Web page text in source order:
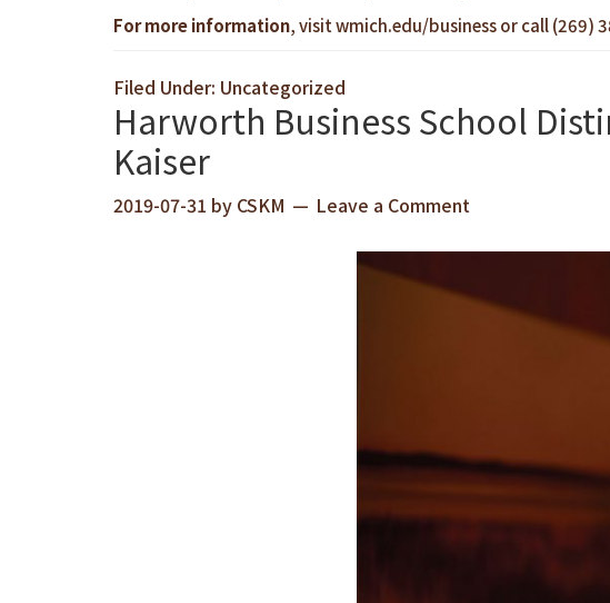
For more information, visitwmich.edu/businessor call (269)
Filed Under: Uncategorized
Harworth Business School
Kaiser
2019-07-31 by CSKM Leave a Comment